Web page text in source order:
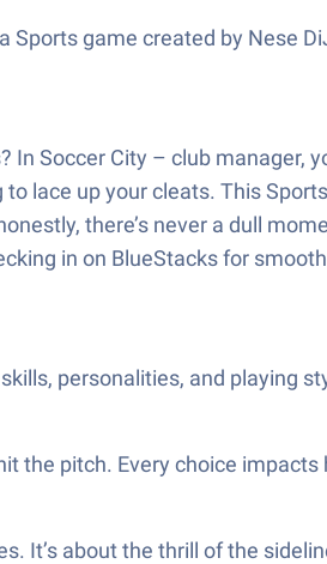
game created by Nese
In Soccer City – club
lace up your cleats. This
there’s never a dull
in on BlueStacks for
personalities, and playing
the pitch. Every choice
It’s about the thrill of the